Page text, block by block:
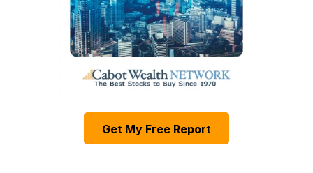
Get My Free Report